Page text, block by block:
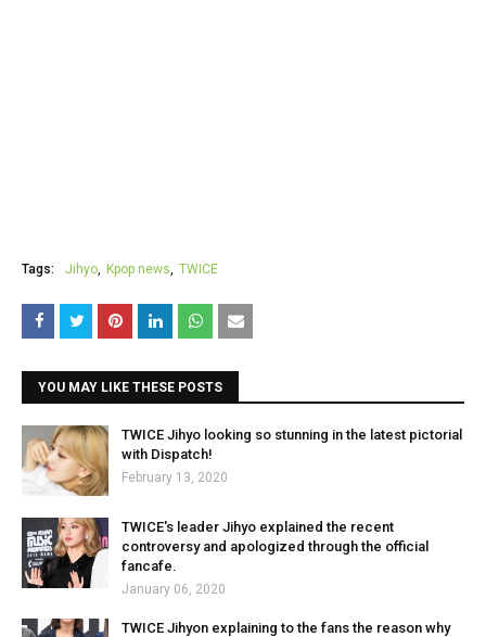
Tags: Jihyo Kpop news TWICE
YOU MAY LIKE THESE POSTS
TWICE Jihyo looking so stunning in the latest pictorial
with Dispatch!
February 13, 2020
TWICE's leader Jihyo explained the recent
controversy and apologized through the official
fancafe.
January 06, 2020
TWICE Jihyon explaining to the fans the reason why